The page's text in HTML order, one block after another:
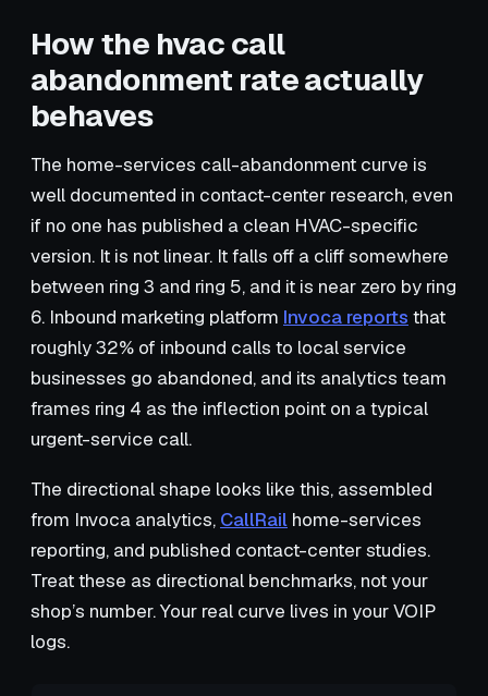
How the hvac call
abandonment rate actually
behaves
The home-services call-abandonment curve is
well documented in contact-center research, even
if no one has published a clean HVAC-specific
version. It is not linear. It falls off a cliff somewhere
between ring 3 and ring 5, and it is near zero by ring
6. Inbound marketing platform Invoca reports that
roughly 32% of inbound calls to local service
businesses go abandoned, and its analytics team
frames ring 4 as the inflection point on a typical
urgent-service call.
The directional shape looks like this, assembled
from Invoca analytics, CallRail home-services
reporting, and published contact-center studies.
Treat these as directional benchmarks, not your
shop’s number. Your real curve lives in your VOIP
logs.